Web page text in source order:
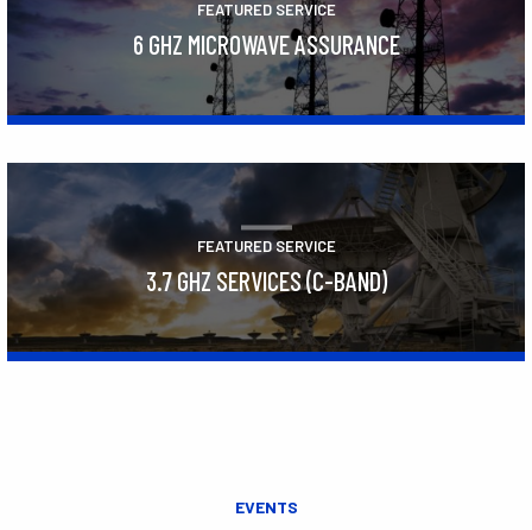
FEATURED SERVICE
6 GHZ MICROWAVE ASSURANCE
FEATURED SERVICE
3.7 GHZ SERVICES (C-BAND)
EVENTS